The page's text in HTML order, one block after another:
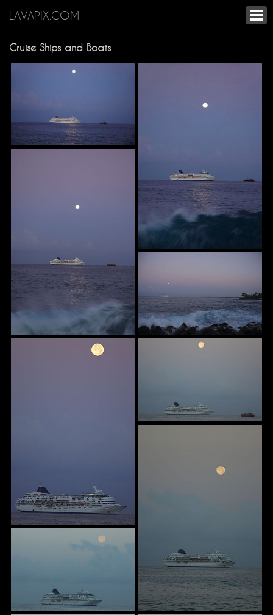
LAVAPIX.COM
Cruise Ships and Boats